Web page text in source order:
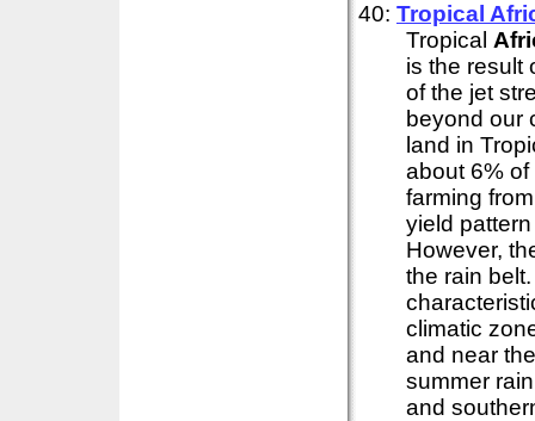
40: Tropical
Tropical
is the result
of the jet
beyond our
land in
about 6%
farming
yield
However,
the rain
climatic
and near
summer
and